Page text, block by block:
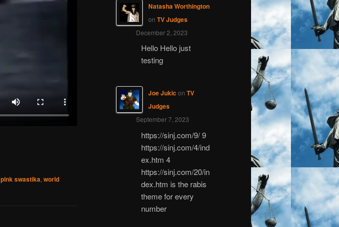
pink swastika,world
Natasha Worthington
on TV Judges
December 2, 2023
Hello Hello just
testing
Joe Jukic on TV
Judges
September 7, 2023
https://sinj.com/9/ 9
https://sinj.com/4/ind
ex.htm 4
https://sinj.com/20/in
dex.htm is the rabis
theme for every
number